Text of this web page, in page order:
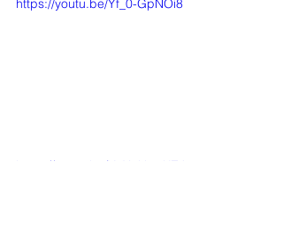
https://youtu.be/Y5X3HqpKZJg